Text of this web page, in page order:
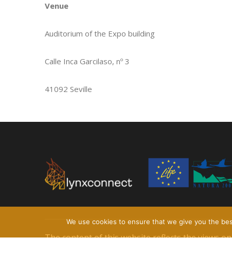
Venue
Auditorium of the Expo building
Calle Inca Garcilaso, nº 3
41092 Seville
The content of this website reflects the views
We use cookies to ensure that we give you the